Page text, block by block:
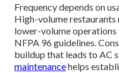
Frequency depends on
High-volume restaurants
lower-volume operations
NFPA 96 guidelines.
buildup that leads to AC
maintenancehelps